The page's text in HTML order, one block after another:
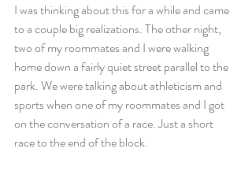
I was thinking about this for a while and came
to a couple big realizations. The other night,
two of my roommates and I were walking
home down a fairly quiet street parallel to the
park. We were talking about athleticism and
sports when one of my roommates and I got
on the conversation of a race. Just a short
race to the end of the block.